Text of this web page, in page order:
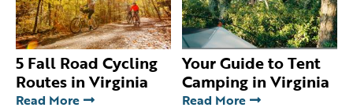
5 Fall Road Cycling
Routes in Virginia
Read More
Your Guide to Tent
Camping in Virginia
Read More